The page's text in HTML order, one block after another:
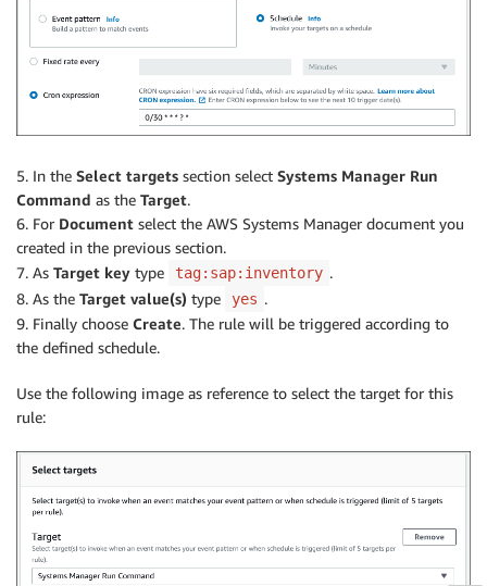
5. In the Select targets section select Systems Manager Run
Command as the Target.
6. For Document select the AWS Systems Manager document you
created in the previous section.
7. As Target key type tag:sap:inventory .
8. As the Target value(s) type yes .
9. Finally choose Create. The rule will be triggered according to
the defined schedule.
Use the following image as reference to select the target for this
rule: